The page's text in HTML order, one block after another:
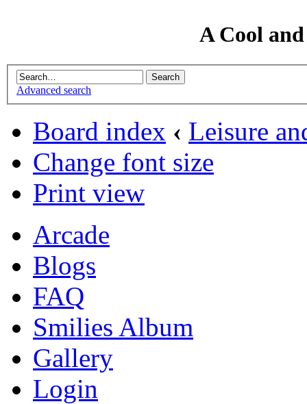
A Cool
Advanced search
Board index ‹ Leisure
Change font size
Print view
Arcade
Blogs
FAQ
Smilies Album
Gallery
Login